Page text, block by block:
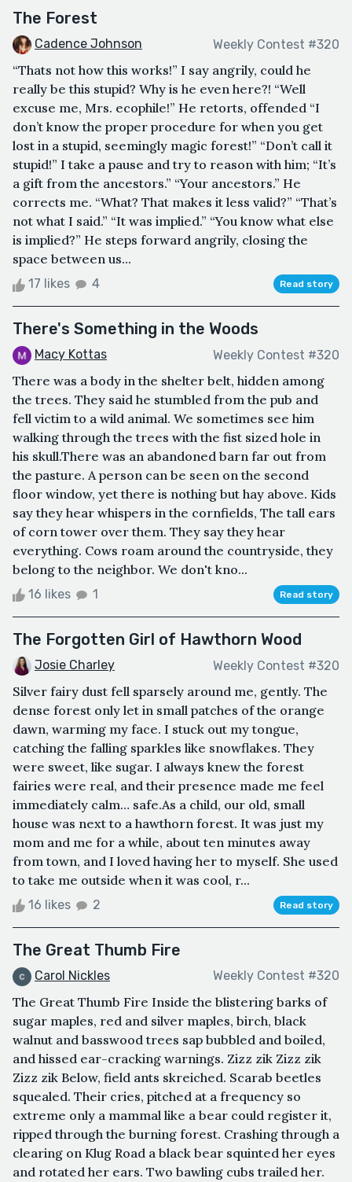
The Forest
Cadence Johnson Weekly Contest #320
“Thats not how this works!” I say angrily, could he
really be this stupid? Why is he even here?! “Well
excuse me, Mrs. ecophile!” He retorts, offended “I
don’t know the proper procedure for when you get
lost in a stupid, seemingly magic forest!” “Don’t call it
stupid!” I take a pause and try to reason with him; “It’s
a gift from the ancestors.” “Your ancestors.” He
corrects me. “What? That makes it less valid?” “That’s
not what I said.” “It was implied.” “You know what else
is implied?” He steps forward angrily, closing the
space between us...
17 likes 4 Read story
There's Something in the Woods
Macy Kottas Weekly Contest #320
There was a body in the shelter belt, hidden among
the trees. They said he stumbled from the pub and
fell victim to a wild animal. We sometimes see him
walking through the trees with the fist sized hole in
his skull.There was an abandoned barn far out from
the pasture. A person can be seen on the second
floor window, yet there is nothing but hay above. Kids
say they hear whispers in the cornfields, The tall ears
of corn tower over them. They say they hear
everything. Cows roam around the countryside, they
belong to the neighbor. We don't kno...
16 likes 1 Read story
The Forgotten Girl of Hawthorn Wood
Josie Charley Weekly Contest #320
Silver fairy dust fell sparsely around me, gently. The
dense forest only let in small patches of the orange
dawn, warming my face. I stuck out my tongue,
catching the falling sparkles like snowflakes. They
were sweet, like sugar. I always knew the forest
fairies were real, and their presence made me feel
immediately calm… safe.As a child, our old, small
house was next to a hawthorn forest. It was just my
mom and me for a while, about ten minutes away
from town, and I loved having her to myself. She used
to take me outside when it was cool, r...
16 likes 2 Read story
The Great Thumb Fire
Carol Nickles Weekly Contest #320
The Great Thumb Fire Inside the blistering barks of
sugar maples, red and silver maples, birch, black
walnut and basswood trees sap bubbled and boiled,
and hissed ear-cracking warnings. Zizz zik Zizz zik
Zizz zik Below, field ants skreiched. Scarab beetles
squealed. Their cries, pitched at a frequency so
extreme only a mammal like a bear could register it,
ripped through the burning forest. Crashing through a
clearing on Klug Road a black bear squinted her eyes
and rotated her ears. Two bawling cubs trailed her.